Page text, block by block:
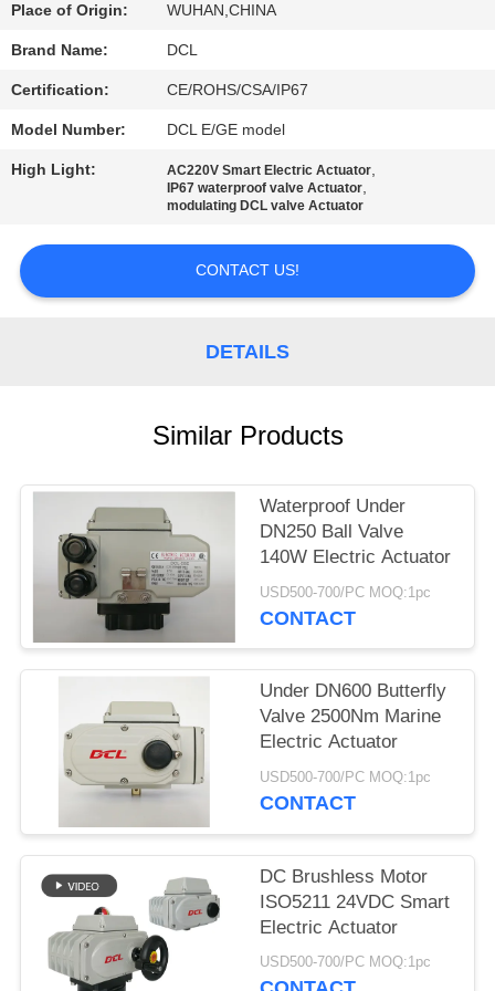
TOUR
QUALITY
CONTROL
CONTACT
REQUEST
官
SITEMAP
PRIVACY
POLICY
Place of Origin: WUHAN,CHINA
Brand Name: DCL
Certification: CE/ROHS/CSA/IP67
Model Number: DCL E/GE model
High Light: AC220V Smart Electric Actuator,
IP67 waterproof valve Actuator,
modulating DCL valve Actuator
CONTACT US!
DETAILS
Similar Products
Waterproof Under
DN250 Ball Valve
140W Electric Actuator
USD500-700/PC MOQ:1pc
CONTACT
Under DN600 Butterfly
Valve 2500Nm Marine
Electric Actuator
USD500-700/PC MOQ:1pc
CONTACT
DC Brushless Motor
ISO5211 24VDC Smart
Electric Actuator
USD500-700/PC MOQ:1pc